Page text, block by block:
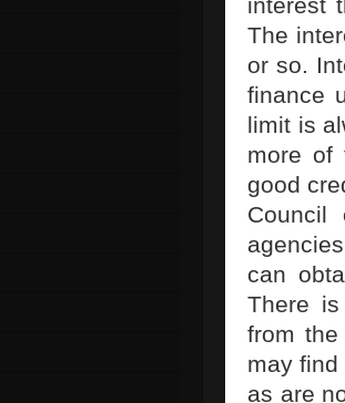
The
or so.
finance
limit is
more of
good
Council
can
There
from the
may
as are